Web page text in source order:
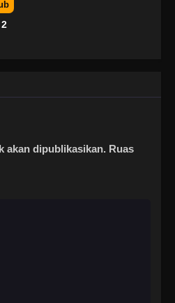
akan dipublikasikan. Ruas